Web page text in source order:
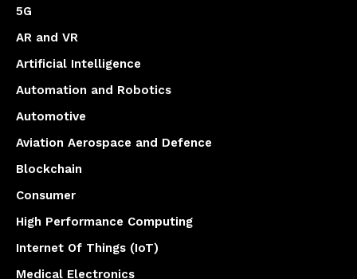
5G
AR and VR
Artificial Intelligence
Automation and Robotics
Automotive
Aviation Aerospace and Defence
Blockchain
Consumer
High Performance Computing
Internet Of Things (IoT)
Medical Electronics